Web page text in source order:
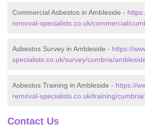
Commercial Asbestos in Ambleside -
removal-specialists.co.uk/commercial/
Asbestos Survey in Ambleside - https://
specialists.co.uk/survey/cumbria/
Asbestos Training in Ambleside - https://
removal-specialists.co.uk/training/
Contact Us